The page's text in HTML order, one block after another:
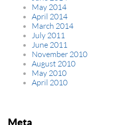
May 2014
April 2014
March 2014
July 2011
June 2011
November 2010
August 2010
May 2010
April 2010
Meta